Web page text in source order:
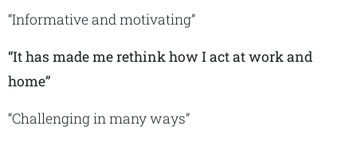
“Informative and motivating”
“It has made me rethink how I act at work and
home”
“Challenging in many ways”